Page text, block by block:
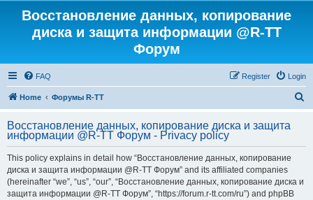
Восстановление данных, копирование
диска и защита информации @R-TT
Форум
FAQ Login
Register
Home Форумы R-TT
r
Восстановление данных, копирование диска и защита
информации @R-TT Форум - Privacy policy
This policy explains in detail how “Восстановление данных, копирование
диска и защита информации @R-TT Форум” and its affiliated companies
(hereinafter “we”, “us”, “our”, “Восстановление данных, копирование диска и
защита информации @R-TT Форум”, “https://forum.r-tt.com/ru”) and phpBB